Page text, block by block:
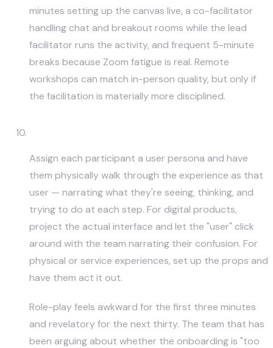
minutes setting up the canvas live, a co-facilitator
handling chat and breakout rooms while the lead
facilitator runs the activity, and frequent 5-minute
breaks because Zoom fatigue is real. Remote
workshops can match in-person quality, but only if
the facilitation is materially more disciplined.
Assign each participant a user persona and have
them physically walk through the experience as that
user — narrating what they're seeing, thinking, and
trying to do at each step. For digital products,
project the actual interface and let the "user" click
around with the team narrating their confusion. For
physical or service experiences, set up the props and
have them act it out.
Role-play feels awkward for the first three minutes
and revelatory for the next thirty. The team that has
been arguing about whether the onboarding is "too